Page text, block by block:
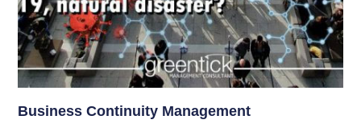
Business Continuity Management